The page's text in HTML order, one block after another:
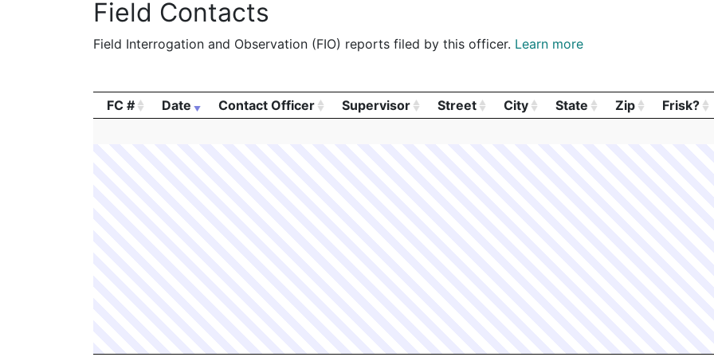
Field Contacts
Field Interrogation and Observation (FIO) reports filed by this officer. Learn more
FC #
Date Contact Officer Supervisor Street City State Zip Frisk?